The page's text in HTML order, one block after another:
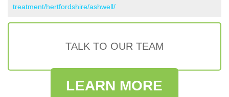
treatment/hertfordshire/ashwell/
TALK TO OUR TEAM
LEARN MORE